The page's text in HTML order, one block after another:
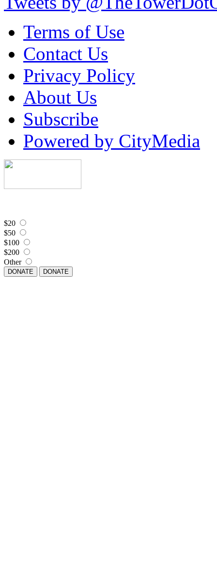
Terms of Use
Contact Us
Privacy Policy
About Us
Subscribe
Powered by CityMedia
$20
$50
$100
$200
Other
DONATE DONATE